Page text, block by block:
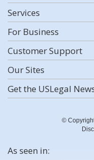
Services
For Business
Customer Support
Our Sites
Get the USLegal
©
As seen in: